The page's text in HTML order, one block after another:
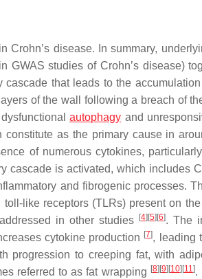
Crohn’s disease. In summary,
GWAS studies of Crohn’s disease)
that leads to the
of the wall following a breach of
autophagy and
as the primary cause in
of numerous cytokines,
cascade is activated, which includes
and fibrogenic processes.
like receptors (TLRs) present on
in other studies
[4] [5] [6]. The
cytokine production [7], leading
progression to creeping fat, with
referred to as fat wrapping [8] [9] [10] [11].